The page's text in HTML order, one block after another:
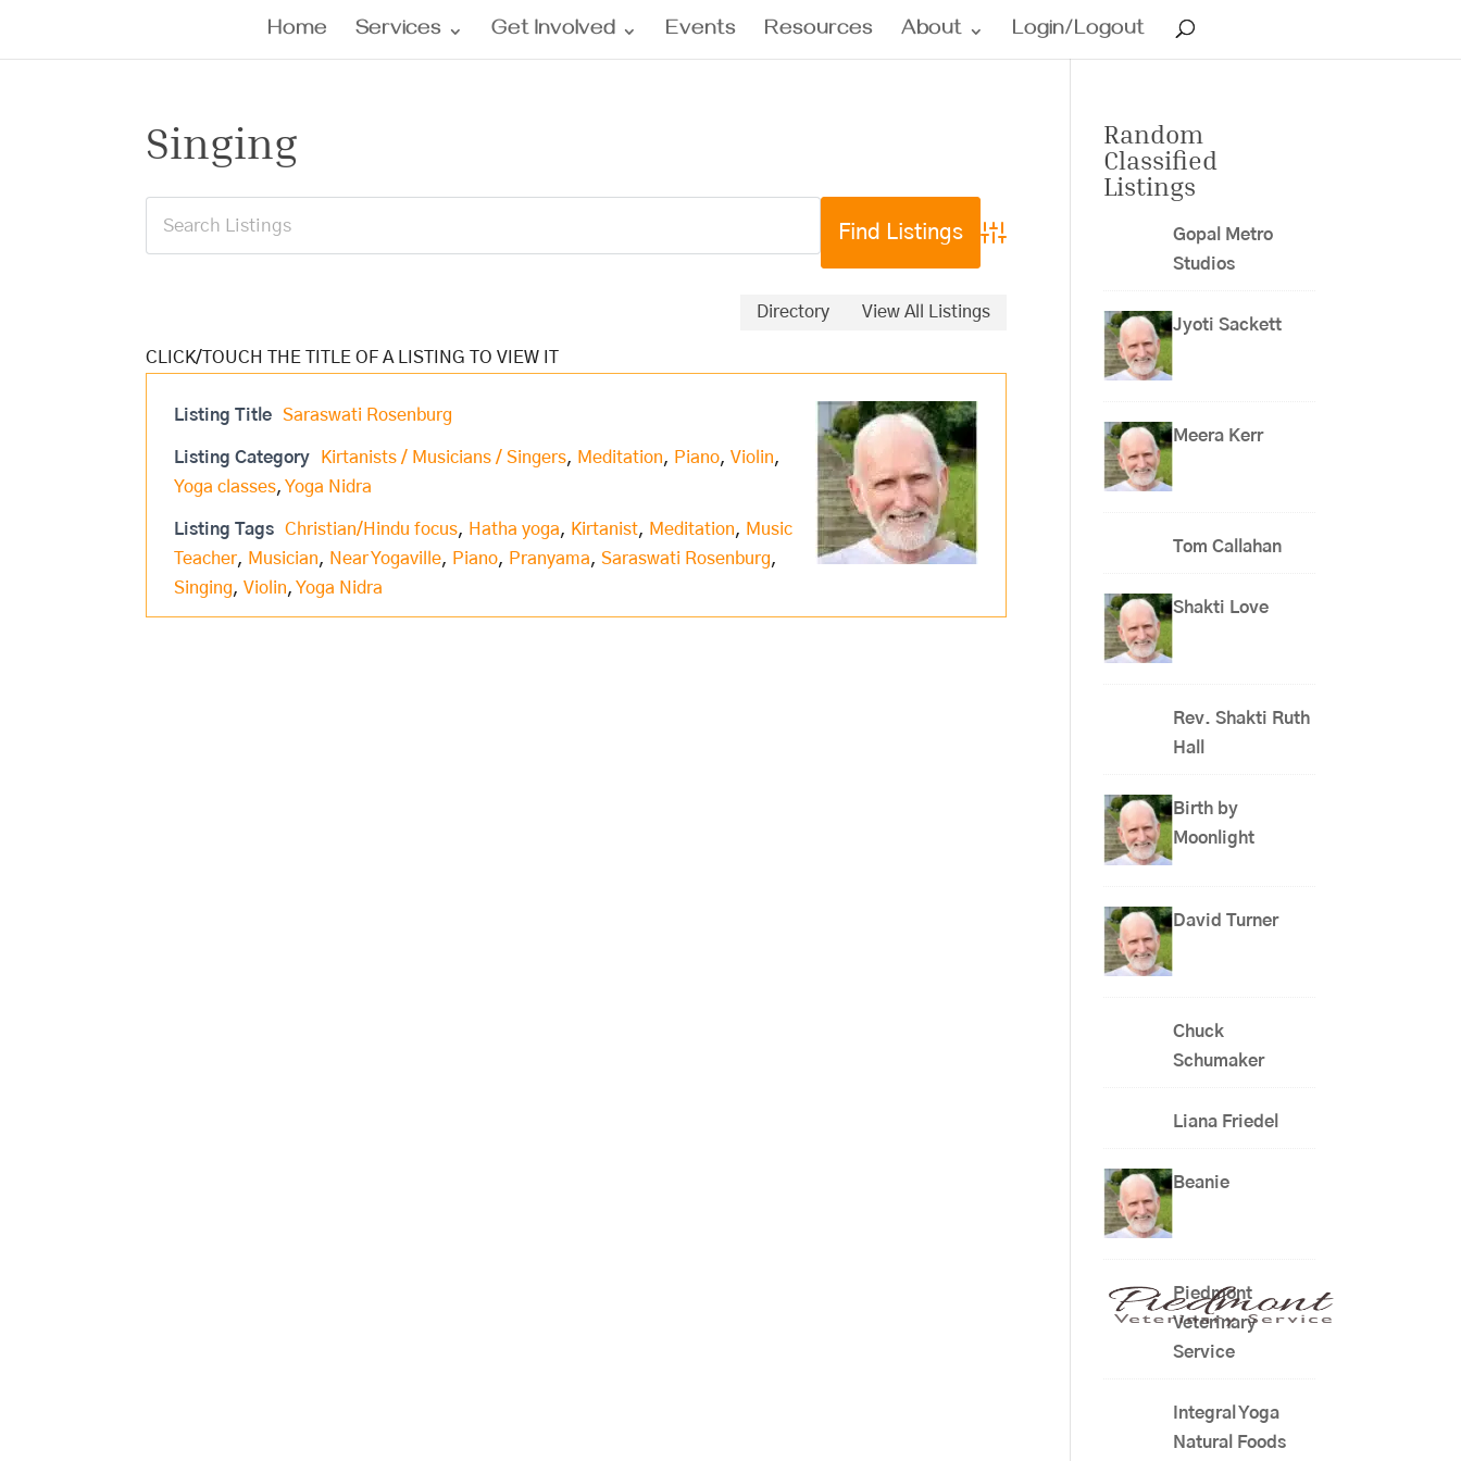
Home Services Get Involved Events Resources About Login/Logout
Singing
Advanced Search
Directory View All Listings
Listing Title Saraswati Rosenburg
Listing Category Kirtanists / Musicians / Singers, Meditation, Piano,Violin,
Yoga classes,Yoga Nidra
Listing Tags Christian/Hindu focus, Hatha yoga, Kirtanist, Meditation, Music
Teacher, Musician, Near Yogaville, Piano, Pranyama,Saraswati Rosenburg,
Singing,Violin,Yoga Nidra
Random
Classified
Listings
Gopal Metro
Studios
Jyoti Sackett
Meera Kerr
Tom Callahan
Shakti Love
Rev. Shakti Ruth
Hall
Birth by
Moonlight
David Turner
Chuck
Schumaker
Liana Friedel
Beanie
Piedmont
Veterinary
Service
Integral Yoga
Natural Foods